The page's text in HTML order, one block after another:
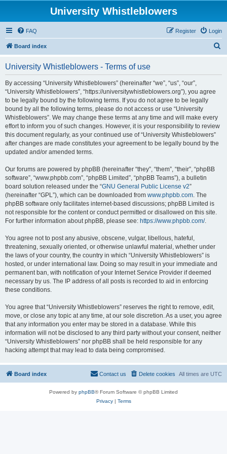
University Whistleblowers
FAQ Login
Register
Board index
University Whistleblowers - Terms of use
By accessing “University Whistleblowers” (hereinafter “we”, “us”, “our”,
“University Whistleblowers”, “https://universitywhistleblowers.org”), you agree
to be legally bound by the following terms. If you do not agree to be legally
bound by all the following terms, please do not access or use “University
Whistleblowers”. We may change these terms at any time and will make every
effort to inform you of such changes. However, it is your responsibility to review
this document regularly, as your continued use of “University Whistleblowers”
after changes are made constitutes your agreement to be legally bound by the
updated and/or amended terms.
Our forums are powered by phpBB (hereinafter “they”, “them”, “their”, “phpBB
software”, “www.phpbb.com”, “phpBB Limited”, “phpBB Teams”), a bulletin
board solution released under the “GNU General Public License v2”
(hereinafter “GPL”), which can be downloaded from www.phpbb.com. The
phpBB software only facilitates internet-based discussions; phpBB Limited is
not responsible for the content or conduct permitted or disallowed on this site.
For further information about phpBB, please see: https://www.phpbb.com/.
You agree not to post any abusive, obscene, vulgar, libellous, hateful,
threatening, sexually oriented, or otherwise unlawful material, whether under
the laws of your country, the country in which “University Whistleblowers” is
hosted, or under international law. Doing so may result in your immediate and
permanent ban, with notification of your Internet Service Provider if deemed
necessary by us. The IP address of all posts is recorded to aid in enforcing
these conditions.
You agree that “University Whistleblowers” reserves the right to remove, edit,
move, or close any topic at any time, at our sole discretion. As a user, you agree
that any information you enter may be stored in a database. While this
information will not be disclosed to any third party without your consent, neither
“University Whistleblowers” nor phpBB shall be held responsible for any
hacking attempt that may lead to data being compromised.
Board index All times are UTC
Delete cookies
Contact us
Powered by phpBB® Forum Software © phpBB Limited
Privacy| Terms